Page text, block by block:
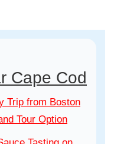
Cape Cod
Trip from Boston
Tour Option